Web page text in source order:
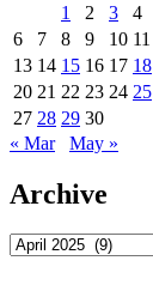
1
2 3 4
6
7 8 9 10 11
13 14 15 16 17 18
20 21 22 23 24 25
27 28 29 30
« Mar
May »
Archive